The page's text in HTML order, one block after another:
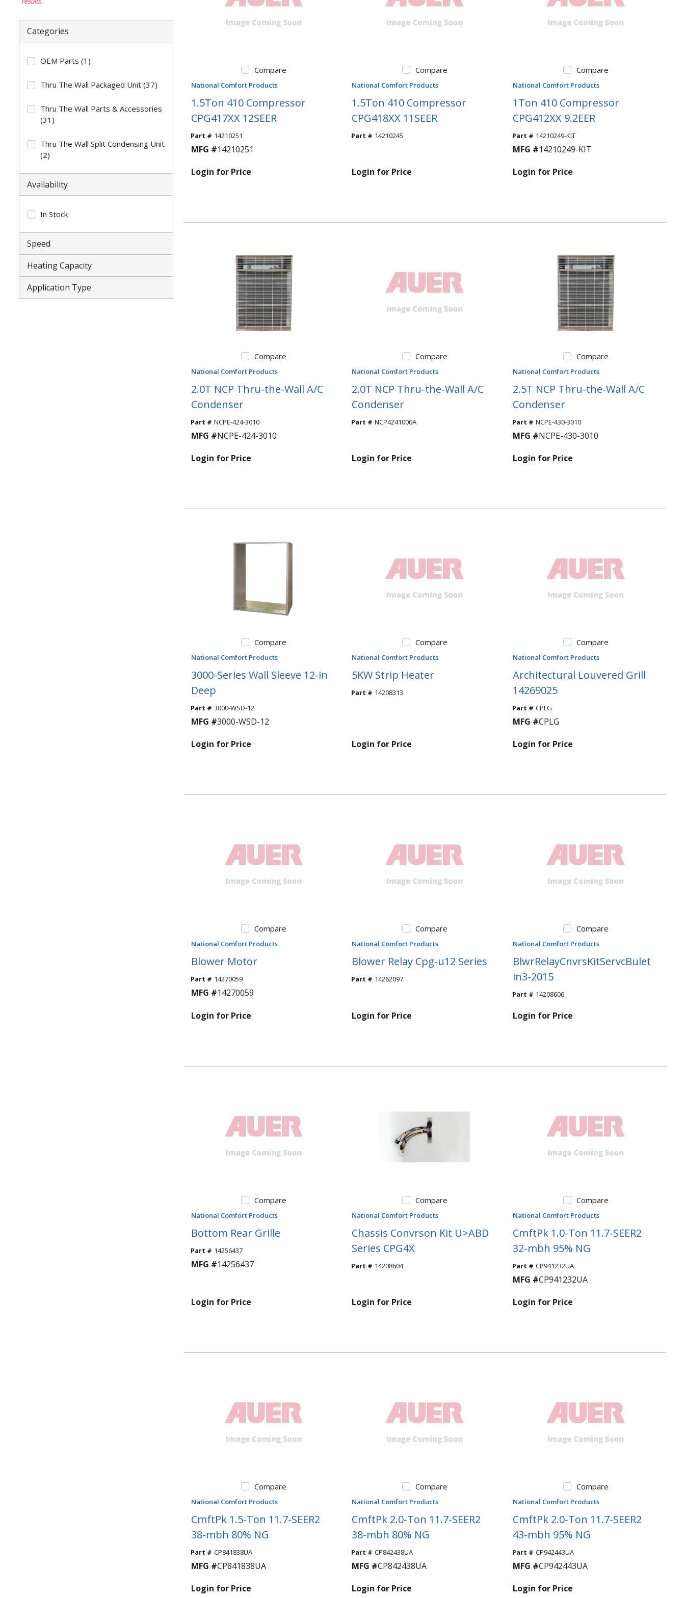
Categories
OEM Parts (1)
Thru The Wall Packaged Unit (37)
Thru The Wall Parts & Accessories
(31)
Thru The Wall Split Condensing Unit
(2)
Availability
In Stock
Speed
Heating Capacity
Application Type
Compare
National Comfort Products
1.5Ton 410 Compressor
CPG417XX 12SEER
Part # 14210251
MFG #14210251
Login for Price
Compare
National Comfort Products
1.5Ton 410 Compressor
CPG418XX 11SEER
Part # 14210245
Login for Price
Compare
National Comfort Products
1Ton 410 Compressor
CPG412XX 9.2EER
Part # 14210249-KIT
MFG #14210249-KIT
Login for Price
Compare
National Comfort Products
2.0T NCP Thru-the-Wall A/C
Condenser
Part # NCPE-424-3010
MFG #NCPE-424-3010
Login for Price
Compare
National Comfort Products
2.0T NCP Thru-the-Wall A/C
Condenser
Part # NCP4241000A
Login for Price
Compare
National Comfort Products
2.5T NCP Thru-the-Wall A/C
Condenser
Part # NCPE-430-3010
MFG #NCPE-430-3010
Login for Price
Compare
National Comfort Products
3000-Series Wall Sleeve 12-in
Deep
Part # 3000-WSD-12
MFG #3000-WSD-12
Login for Price
Compare
National Comfort Products
5KW Strip Heater
Part # 14208313
Login for Price
Compare
National Comfort Products
Architectural Louvered Grill
14269025
Part # CPLG
MFG #CPLG
Login for Price
Compare
National Comfort Products
Blower Motor
Part # 14270059
MFG #14270059
Login for Price
Compare
National Comfort Products
Blower Relay Cpg-u12 Series
Part # 14262097
Login for Price
Compare
National Comfort Products
BlwrRelayCnvrsKitServcBulet
in3-2015
Part # 14208606
Login for Price
Compare
National Comfort Products
Bottom Rear Grille
Part # 14256437
MFG #14256437
Login for Price
Compare
National Comfort Products
Chassis Convrson Kit U>ABD
Series CPG4X
Part # 14208604
Login for Price
Compare
National Comfort Products
CmftPk 1.0-Ton 11.7-SEER2
32-mbh 95% NG
Part # CP941232UA
MFG #CP941232UA
Login for Price
Compare
National Comfort Products
CmftPk 1.5-Ton 11.7-SEER2
38-mbh 80% NG
Part # CP841838UA
MFG #CP841838UA
Login for Price
Compare
National Comfort Products
CmftPk 2.0-Ton 11.7-SEER2
38-mbh 80% NG
Part # CP842438UA
MFG #CP842438UA
Login for Price
Compare
National Comfort Products
CmftPk 2.0-Ton 11.7-SEER2
43-mbh 95% NG
Part # CP942443UA
MFG #CP942443UA
Login for Price